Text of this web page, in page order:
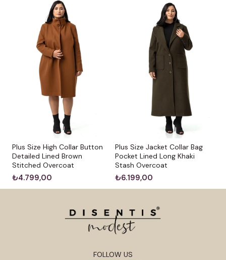
Plus Size High Collar Button
Detailed Lined Brown
Stitched Overcoat
₺4.799,00
Plus Size Jacket Collar Bag
Pocket Lined Long Khaki
Stash Overcoat
₺6.199,00
FOLLOW US